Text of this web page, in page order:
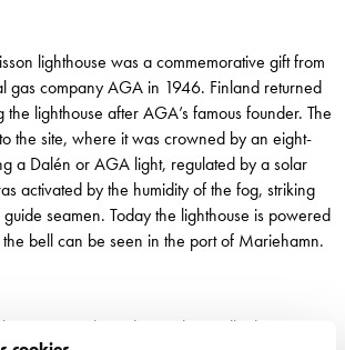
lighthouse was a commemorative gift from
gas company AGA in 1946. Finland returned
lighthouse after AGA’s famous founder. The
the site, where it was crowned by an eight-
a Dalén or AGA light, regulated by a solar
activated by the humidity of the fog, striking
seamen. Today the lighthouse is powered
bell can be seen in the port of Mariehamn.
Rindö and Värmdö usually draws